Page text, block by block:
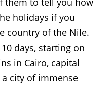
holidays if you
country of the Nile.
days, starting on
in Cairo, capital
city of immense